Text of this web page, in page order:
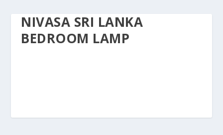
NIVASA SRI LANKA
BEDROOM LAMP